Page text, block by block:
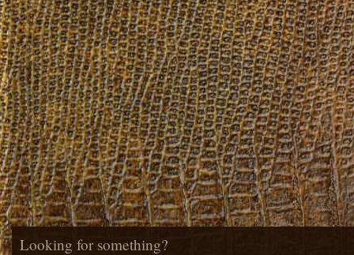
Looking for something?